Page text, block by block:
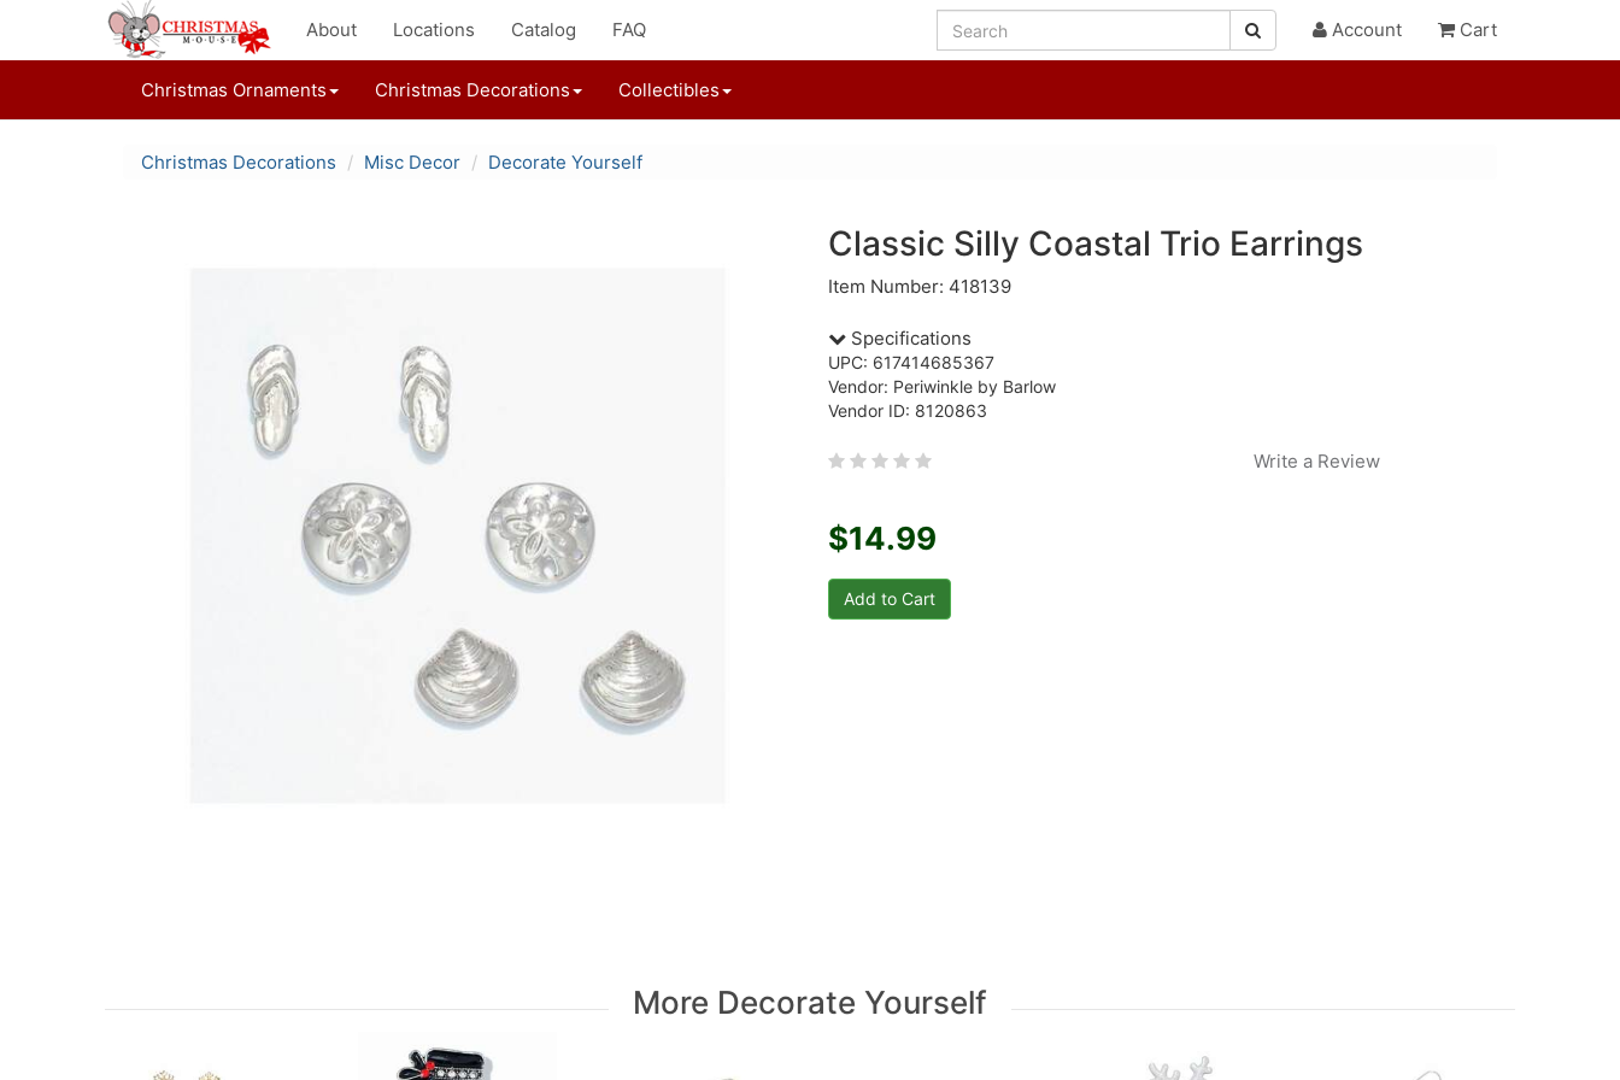
About Locations Catalog FAQ Account Cart
Christmas Ornaments Christmas Decorations Collectibles
Christmas Decorations Misc Decor Decorate Yourself
Classic Silly Coastal Trio Earrings
Item Number: 418139
Specifications
UPC: 617414685367
Vendor: Periwinkle by Barlow
Vendor ID: 8120863
Write a Review
$14.99
More Decorate Yourself